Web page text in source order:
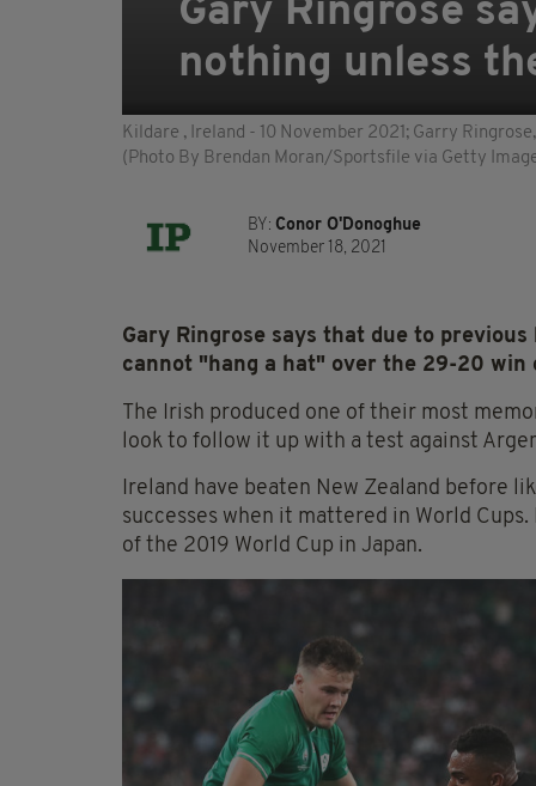
Gary Ringrose
nothing unless
Kildare , Ireland - 10 November 2021; Garry
(Photo By Brendan Moran/Sportsfile via Getty
BY: Conor O'Donoghue
November 18, 2021
Gary Ringrose says that due to
cannot "hang a hat" over the 29-20 win
The Irish produced one of their most
look to follow it up with a test against
Ireland have beaten New Zealand before
successes when it mattered in World
of the 2019 World Cup in Japan.